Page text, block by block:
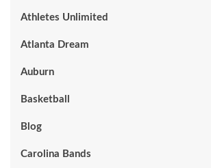
Athletes Unlimited
Atlanta Dream
Auburn
Basketball
Blog
Carolina Bands